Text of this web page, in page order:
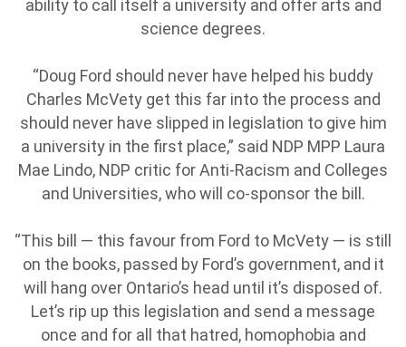
ability to call itself a university and offer arts and
science degrees.
“Doug Ford should never have helped his buddy
Charles McVety get this far into the process and
should never have slipped in legislation to give him
a university in the first place,” said NDP MPP Laura
Mae Lindo, NDP critic for Anti-Racism and Colleges
and Universities, who will co-sponsor the bill.
“This bill — this favour from Ford to McVety — is still
on the books, passed by Ford’s government, and it
will hang over Ontario’s head until it’s disposed of.
Let’s rip up this legislation and send a message
once and for all that hatred, homophobia and